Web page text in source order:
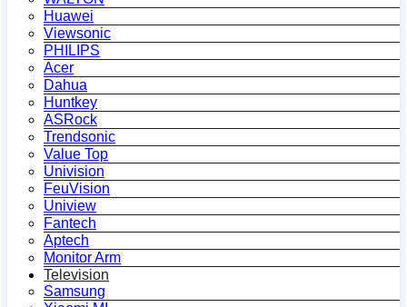
Huawei
Viewsonic
PHILIPS
Acer
Dahua
Huntkey
ASRock
Trendsonic
Value Top
Univision
FeuVision
Uniview
Fantech
Aptech
Monitor Arm
Television
Samsung